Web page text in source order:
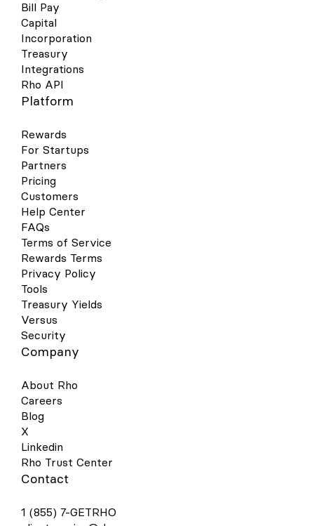
Bill Pay
Capital
Incorporation
Treasury
Integrations
Rho API
Platform
Rewards
For Startups
Partners
Pricing
Customers
Help Center
FAQs
Terms of Service
Rewards Terms
Privacy Policy
Tools
Treasury Yields
Versus
Security
Company
About Rho
Careers
Blog
X
Linkedin
Rho Trust Center
Contact
1 (855) 7-GETRHO